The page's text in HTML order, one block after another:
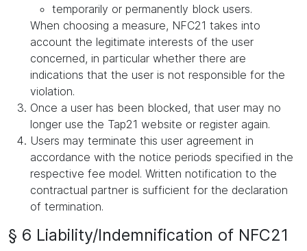
temporarily or permanently block users.
When choosing a measure, NFC21 takes into
account the legitimate interests of the user
concerned, in particular whether there are
indications that the user is not responsible for the
violation.
Once a user has been blocked, that user may no
longer use the Tap21 website or register again.
Users may terminate this user agreement in
accordance with the notice periods specified in the
respective fee model. Written notification to the
contractual partner is sufficient for the declaration
of termination.
§ 6 Liability/Indemnification of NFC21